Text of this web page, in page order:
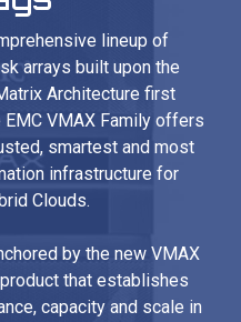
lineup of
arrays built upon the
Architecture first
VMAX Family offers
smartest and most
infrastructure for
Clouds.
by the new VMAX
that establishes
capacity and scale in